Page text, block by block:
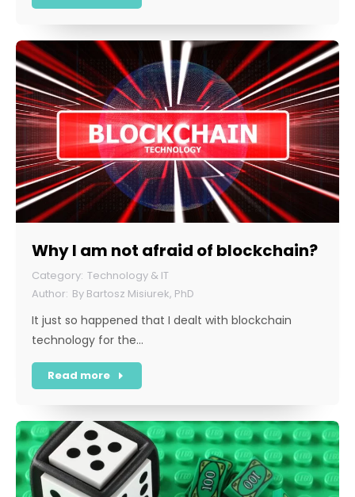
Why I am not afraid of blockchain?
Technology & IT
By Bartosz Misiurek, PhD
It just so happened that I dealt with blockchain
technology for the…
Read more